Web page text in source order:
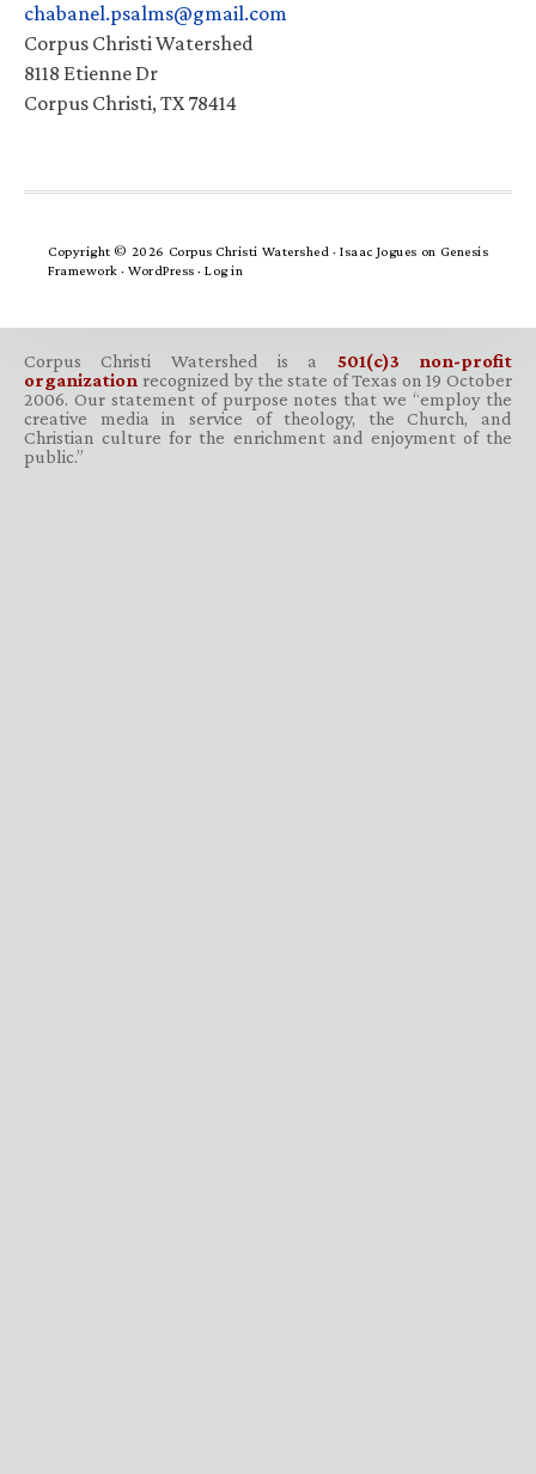
chabanel.psalms@gmail.com
Corpus Christi Watershed
8118 Etienne Dr
Corpus Christi, TX 78414
Copyright © 2026 Corpus Christi Watershed ·Isaac Jogues on Genesis
Framework · WordPress · Log in
Corpus Christi Watershed is a 501(c)3 non-profit
organization recognized by the state of Texas on 19 October
2006. Our statement of purpose notes that we “employ the
creative media in service of theology, the Church, and
Christian culture for the enrichment and enjoyment of the
public.”